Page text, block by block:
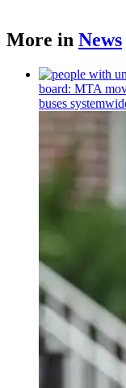
More in News
board: MTA
buses